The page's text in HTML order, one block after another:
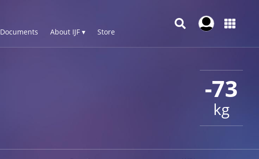
Documents About IJF ▾ Store
-73
kg